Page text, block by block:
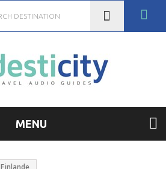
MENU
Finlande